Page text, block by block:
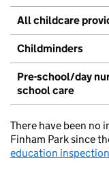
All childcare
Childminders
Pre-school/day
school care
There have been no
Finham Park since
education